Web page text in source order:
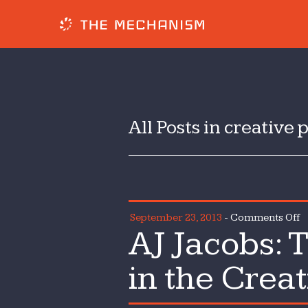
All Posts in creative
September 23, 2013 - Comments Offon
AJ
AJ Jacobs:
in the